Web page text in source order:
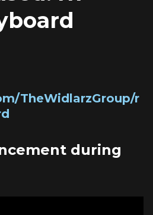
TheWidlarzGroup/r
during